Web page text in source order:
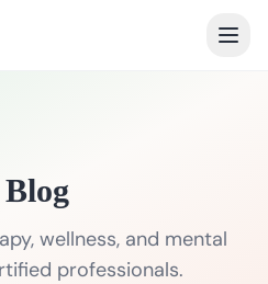
wellness, and mental
professionals.